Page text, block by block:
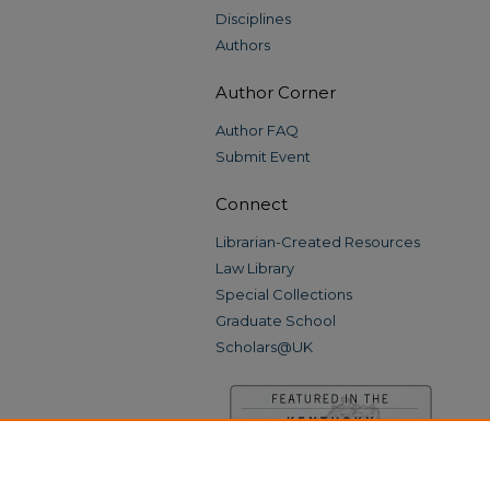
Disciplines
Authors
Author Corner
Author FAQ
Submit Event
Connect
Librarian-Created Resources
Law Library
Special Collections
Graduate School
Scholars@UK